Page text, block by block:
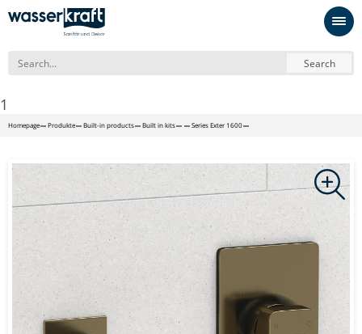
Search
1
Homepage Produkte Built-in products Built in kits Series Exter 1600